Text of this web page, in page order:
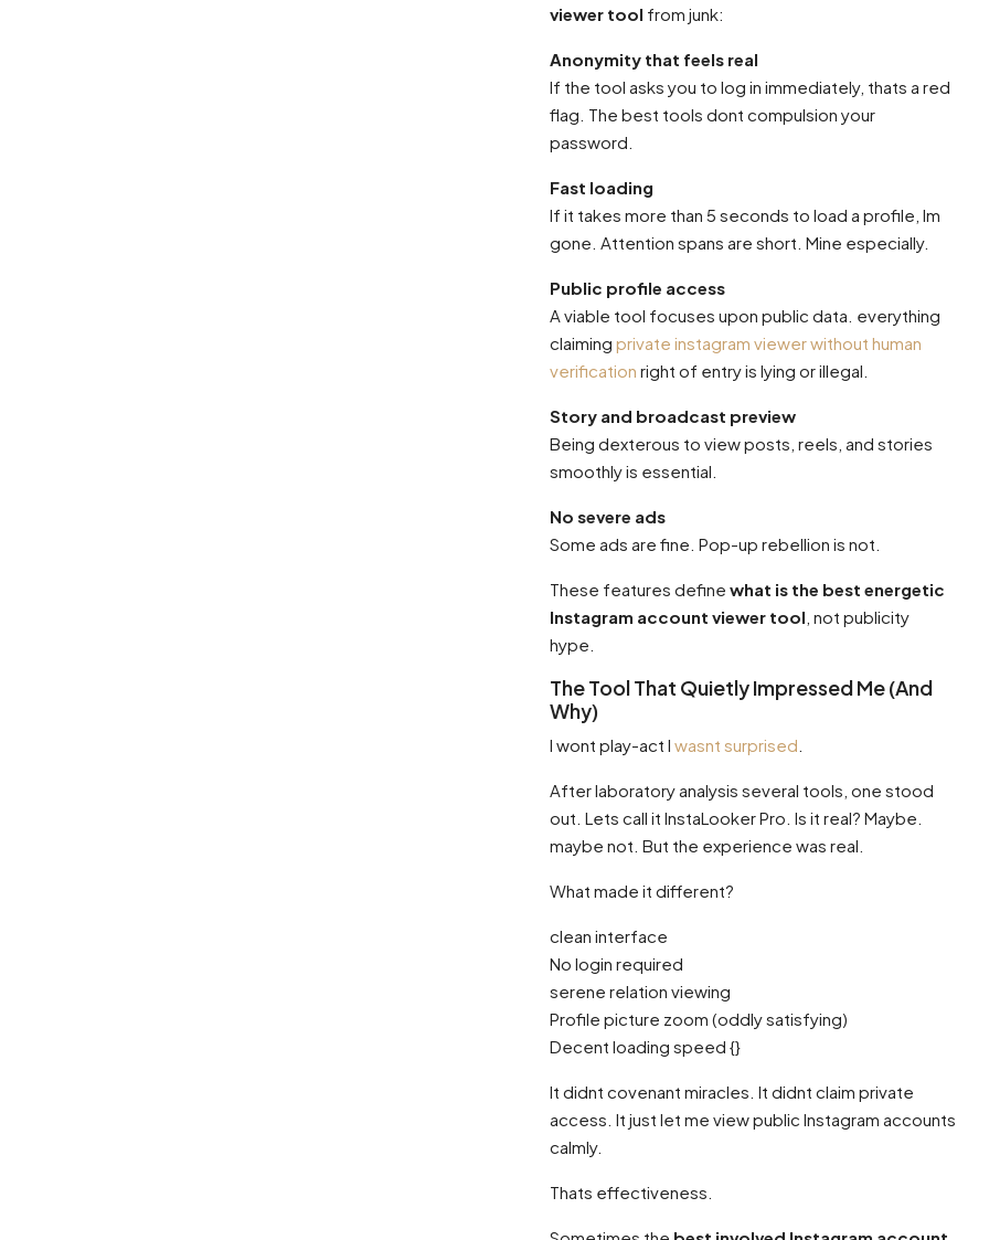
viewer tool from junk:
Anonymity that feels real
If the tool asks you to log in immediately, thats a red
flag. The best tools dont compulsion your
password.
Fast loading
If it takes more than 5 seconds to load a profile, Im
gone. Attention spans are short. Mine especially.
Public profile access
A viable tool focuses upon public data. everything
claiming private instagram viewer without human
verification right of entry is lying or illegal.
Story and broadcast preview
Being dexterous to view posts, reels, and stories
smoothly is essential.
No severe ads
Some ads are fine. Pop-up rebellion is not.
These features define what is the best energetic
Instagram account viewer tool , not publicity
hype.
The Tool That Quietly Impressed Me (And
Why)
I wont play-act I wasnt surprised
After laboratory analysis several tools, one stood
out. Lets call it InstaLooker Pro. Is it real? Maybe.
maybe not. But the experience was real.
What made it different?
clean interface
No login required
serene relation viewing
Profile picture zoom (oddly satisfying)
Decent loading speed {}
It didnt covenant miracles. It didnt claim private
access. It just let me view public Instagram accounts
calmly.
Thats effectiveness.